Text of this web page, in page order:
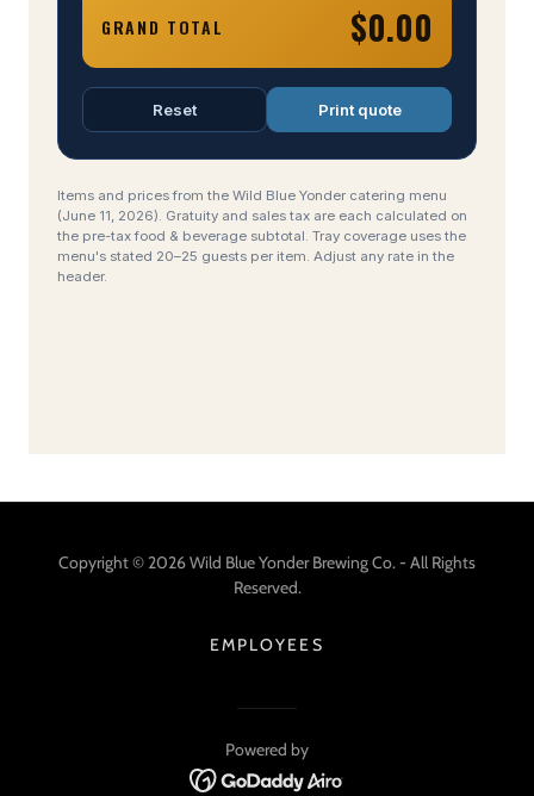
Copyright © 2026 Wild Blue Yonder Brewing Co. - All Rights
Reserved.
EMPLOYEES
Powered by